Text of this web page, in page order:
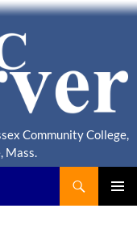
Community College,
Mass.